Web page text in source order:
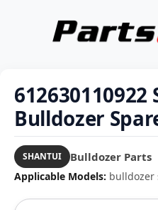
612630110922
Bulldozer
SHANTUI Bulldozer Parts
Applicable Models: bulldozer